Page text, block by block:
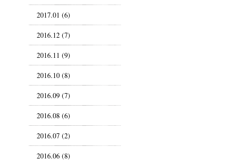
2017.01 (6)
2016.12 (7)
2016.11 (9)
2016.10 (8)
2016.09 (7)
2016.08 (6)
2016.07 (2)
2016.06 (8)